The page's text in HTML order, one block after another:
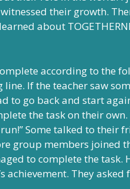
their growth.
about
according to the
If the teacher saw
to go back and start
the task on their
Some talked to their
group members joined
to complete the task.
achievement. They asked